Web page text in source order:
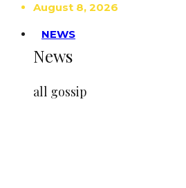
August 8, 2026
NEWS
News
all gossip